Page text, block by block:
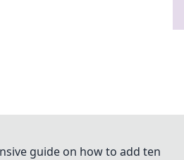
guide on how to add ten